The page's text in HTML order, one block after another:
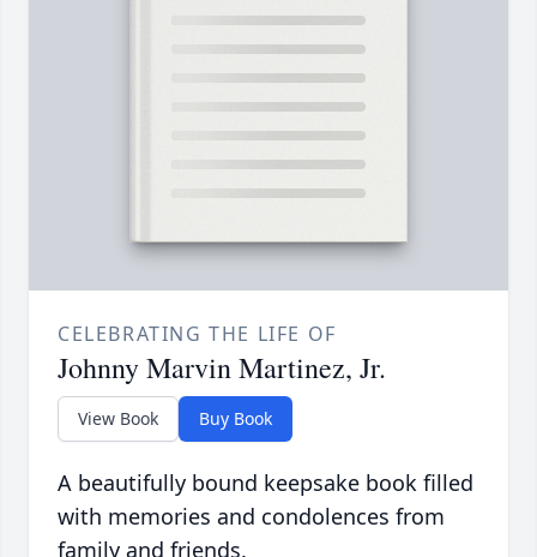
CELEBRATING THE LIFE OF
Johnny Marvin Martinez, Jr.
View Book Buy Book
A beautifully bound keepsake book filled
with memories and condolences from
family and friends.